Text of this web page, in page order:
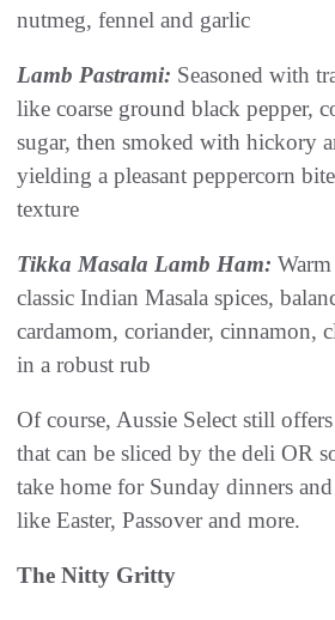
nutmeg, fennel and garlic
Lamb Pastrami: Seasoned with
like coarse ground black pepper,
sugar, then smoked with hickory
yielding a pleasant peppercorn
texture
Tikka Masala Lamb Ham:
classic Indian Masala spices,
cardamom, coriander, cinnamon,
in a robust rub
Of course, Aussie Select still
that can be sliced by the deli OR
take home for Sunday dinners
like Easter, Passover and more.
The Nitty Gritty